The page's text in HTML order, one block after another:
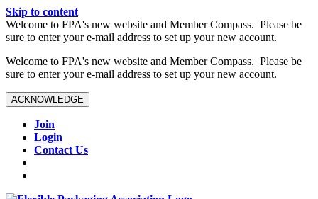
Skip to content
W️elcome to FPA's new website and Member Compass. Please be
sure to enter your e-mail address to set up your new account.
W️elcome to FPA's new website and Member Compass. Please be
sure to enter your e-mail address to set up your new account.
ACKNOWLEDGE
Join
Login
Contact Us